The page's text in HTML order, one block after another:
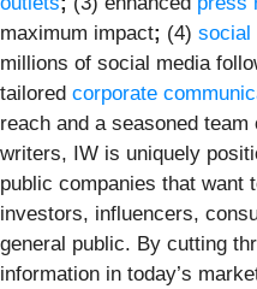
maximum impact; (4) social
millions of social media
tailored corporate
reach and a seasoned
writers, IW is uniquely
public companies that want
investors, influencers,
general public. By cutting
information in today’s